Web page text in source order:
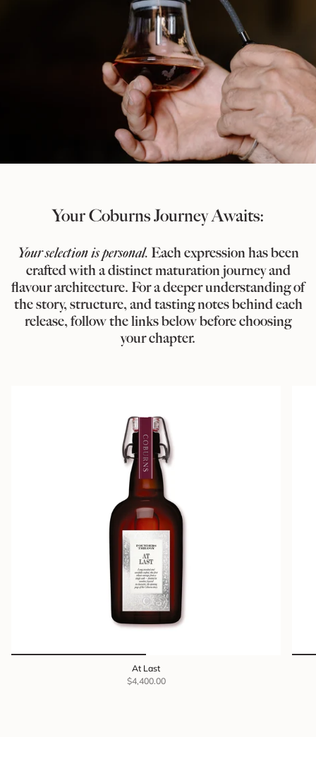
Your Coburns Journey Awaits:
Your selection is personal. Each expression has been
crafted with a distinct maturation journey and
flavour architecture. For a deeper understanding of
the story, structure, and tasting notes behind each
release, follow the links below before choosing
your chapter.
At Last
$4,400.00